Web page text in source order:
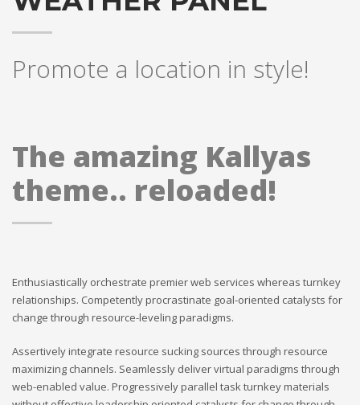
Promote a location in style!
The amazing Kallyas
theme.. reloaded!
Enthusiastically orchestrate premier web services whereas turnkey
relationships. Competently procrastinate goal-oriented catalysts for
change through resource-leveling paradigms.
Assertively integrate resource sucking sources through resource
maximizing channels. Seamlessly deliver virtual paradigms through
web-enabled value. Progressively parallel task turnkey materials